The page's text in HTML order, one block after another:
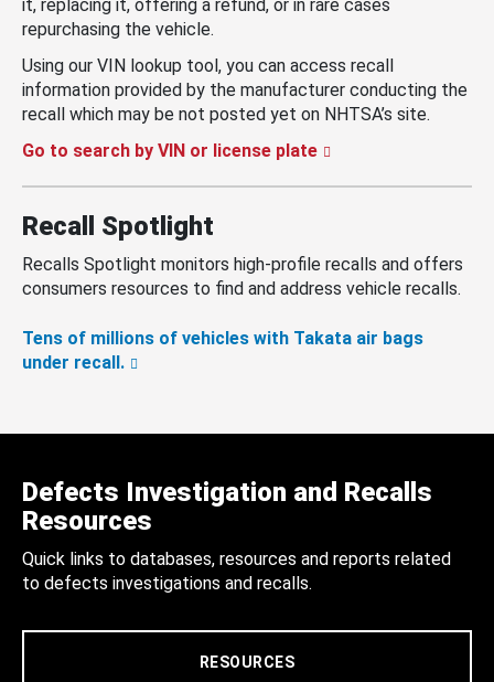
it, replacing it, offering a refund, or in rare cases
repurchasing the vehicle.
Using our VIN lookup tool, you can access recall
information provided by the manufacturer conducting the
recall which may be not posted yet on NHTSA’s site.
Go to search by VIN or license plate
Recall Spotlight
Recalls Spotlight monitors high-profile recalls and offers
consumers resources to find and address vehicle recalls.
Tens of millions of vehicles with Takata air bags
under recall.
Defects Investigation and Recalls
Resources
Quick links to databases, resources and reports related
to defects investigations and recalls.
RESOURCES